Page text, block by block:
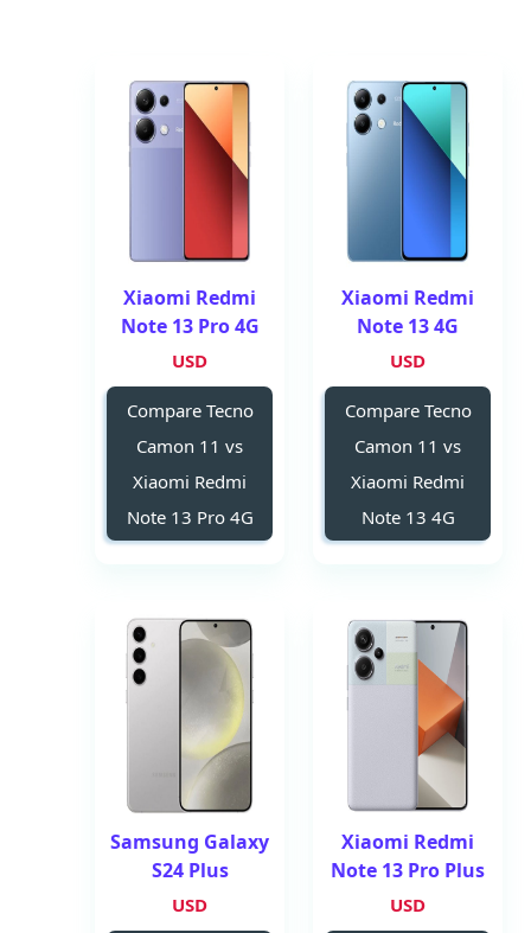
Xiaomi Redmi
Note 13 4G
USD
Compare Tecno
Camon 11 vs
Xiaomi Redmi
Note 13 4G
Xiaomi Redmi
Note 13 Pro 4G
USD
Compare Tecno
Camon 11 vs
Xiaomi Redmi
Note 13 Pro 4G
Xiaomi Redmi
Note 13 Pro Plus
USD
Samsung Galaxy
S24 Plus
USD